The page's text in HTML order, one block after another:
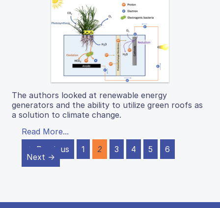
The authors looked at renewable energy
generators and the ability to utilize green roofs as
a solution to climate change.
Read More...
← Previous
1 2 3 4 5
6
Next →